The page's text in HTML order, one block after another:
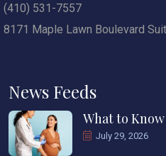
(410) 531-7557
8171 Maple Lawn Boulevard
News Feeds
What to
July 29, 2026